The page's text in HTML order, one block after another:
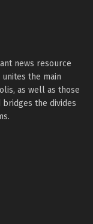
news resource
unites the main
as well as those
the divides